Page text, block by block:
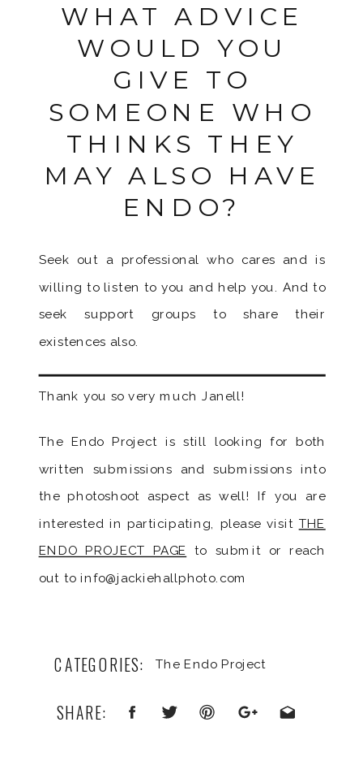
WHAT ADVICE
WOULD YOU
GIVE TO
SOMEONE WHO
THINKS THEY
MAY ALSO HAVE
ENDO?
Seek out a professional who cares and is
willing to listen to you and help you. And to
seek support groups to share their
existences also.
Thank you so very much Janell!
The Endo Project is still looking for both
written submissions and submissions into
the photoshoot aspect as well! If you are
interested in participating, please visit THE
ENDO PROJECT PAGE to submit or reach
out to info@jackiehallphoto.com
The Endo Project
CATEGORIES:
SHARE: